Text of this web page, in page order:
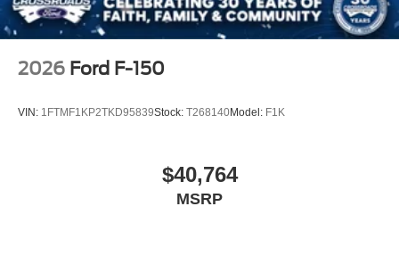
2026 Ford F-150
VIN: 1FTMF1KP2TKD95839Stock: T268140Model: F1K
$40,764
MSRP